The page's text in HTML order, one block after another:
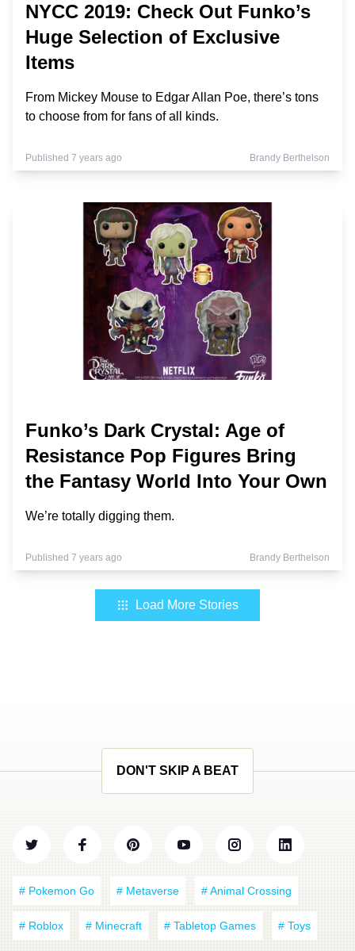
NYCC 2019: Check Out Funko’s
Huge Selection of Exclusive
Items
From Mickey Mouse to Edgar Allan Poe, there’s tons
to choose from for fans of all kinds.
Published 7 years ago Brandy Berthelson
Funko’s Dark Crystal: Age of
Resistance Pop Figures Bring
the Fantasy World Into Your Own
We’re totally digging them.
Published 7 years ago Brandy Berthelson
Load More Stories
DON'T SKIP A BEAT
# Pokemon Go # Metaverse # Animal Crossing
# Roblox # Minecraft # Tabletop Games # Toys